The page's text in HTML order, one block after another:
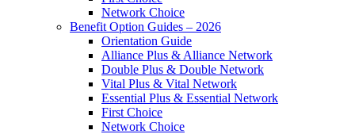
Network Choice
Benefit Option Guides – 2026
Orientation Guide
Alliance Plus & Alliance Network
Double Plus & Double Network
Vital Plus & Vital Network
Essential Plus & Essential Network
First Choice
Network Choice